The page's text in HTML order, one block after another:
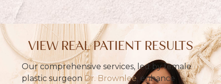
VIEW REAL PATIENT RESULTS
Our comprehensive services, led by female
plastic surgeonDr. Brownlee, enhance